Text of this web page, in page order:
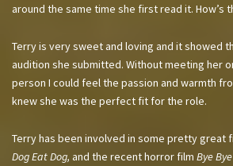
around the same time she first read it. How’s
Terry is very sweet and loving and it showed
audition she submitted. Without meeting her
person I could feel the passion and warmth
knew she was the perfect fit for the role.
Terry has been involved in some pretty great
Dog Eat Dog, and the recent horror film Bye